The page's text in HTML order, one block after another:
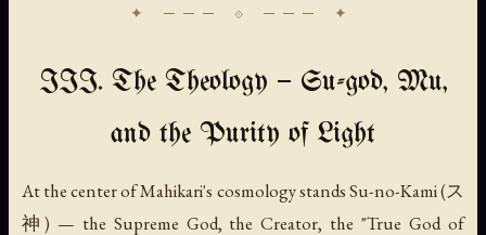
III. The Theology — Su-god, Mu,
and the Purity of Light
At the center of Mahikari's cosmology standsSu-no-Kami(ス
神) — the Supreme God, the Creator, the "True God of